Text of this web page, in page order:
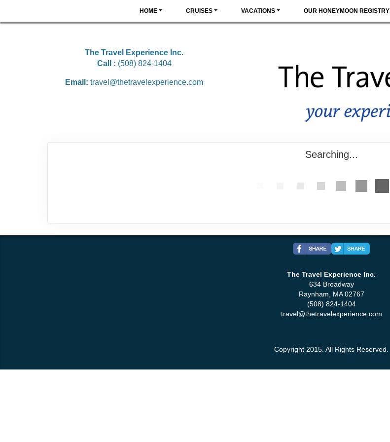
HOME CRUISES VACATIONS OUR HONEYMOON REGISTRY
The Travel Experience Inc.
Call : (508) 824-1404
Email: travel@thetravelexperience.com
Searching...
The Travel Experience Inc.
634 Broadway
Raynham, MA 02767
(508) 824-1404
travel@thetravelexperience.com
Copyright 2015. All Rights Reserved.